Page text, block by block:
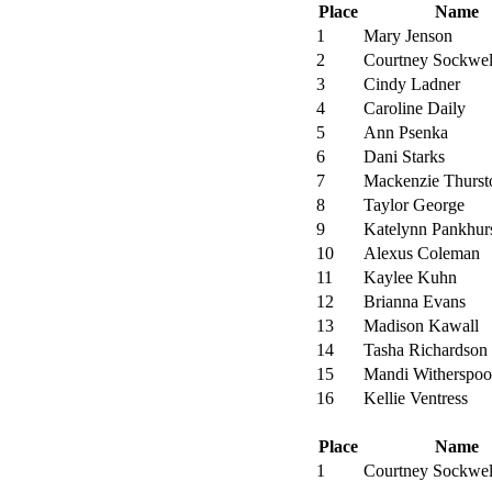
Place
Name
1
Mary Jenson
2
Courtney
3
Cindy Ladner
4
Caroline Daily
5
Ann Psenka
6
Dani Starks
7
Mackenzie
8
Taylor George
9
Katelynn
10
Alexus Coleman
11
Kaylee Kuhn
12
Brianna Evans
13
Madison Kawall
14
Tasha Richardson
15
Mandi
16
Kellie Ventress
Place
Name
1
Courtney